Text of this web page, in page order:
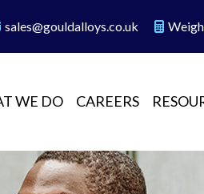
sales@gouldalloys.co.uk
WE DO CAREERS